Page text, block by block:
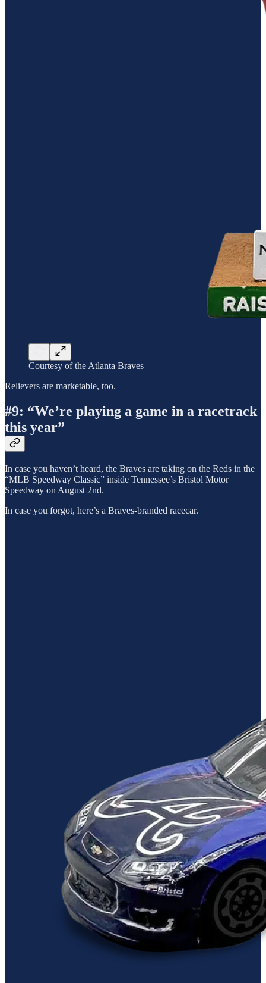
Courtesy of the Atlanta Braves
Relievers are marketable, too.
#9: “We’re playing a game in a racetrack
this year”
In case you haven’t heard, the Braves are taking on the Reds in the
“MLB Speedway Classic” inside Tennessee’s Bristol Motor
Speedway on August 2nd.
In case you forgot, here’s a Braves-branded racecar.